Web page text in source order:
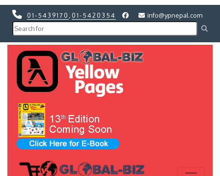
01-5439170 01-5420354 info@ypnepal.com